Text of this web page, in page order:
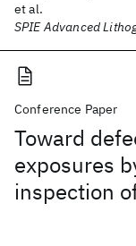
et al.
SPIE Advanced
Conference Paper
Toward
exposures
inspection